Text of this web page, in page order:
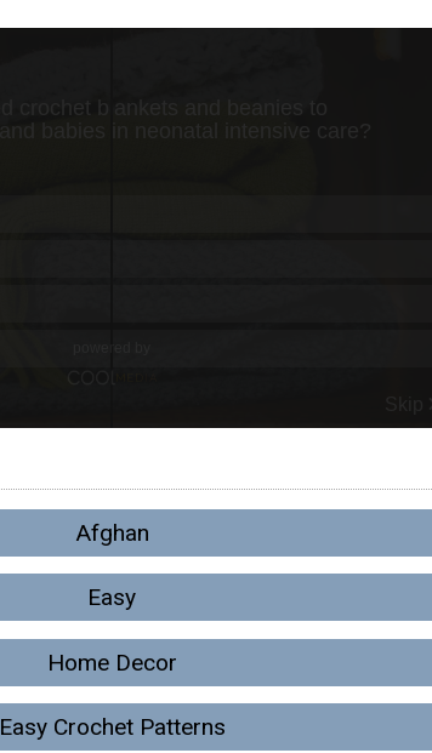
Afghan
Easy
Home Decor
Easy Crochet Patterns